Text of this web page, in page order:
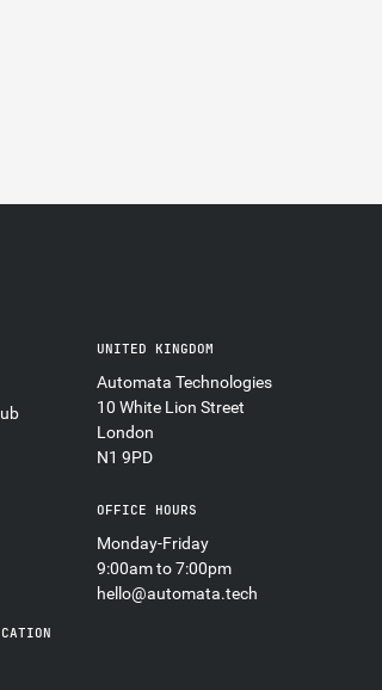
UNITED KINGDOM
Automata Technologies
10 White Lion Street
London
N1 9PD
OFFICE HOURS
Monday-Friday
9:00am to 7:00pm
hello@automata.tech